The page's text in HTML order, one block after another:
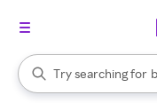
Search Rakuten
Try searching for
When autocomplete